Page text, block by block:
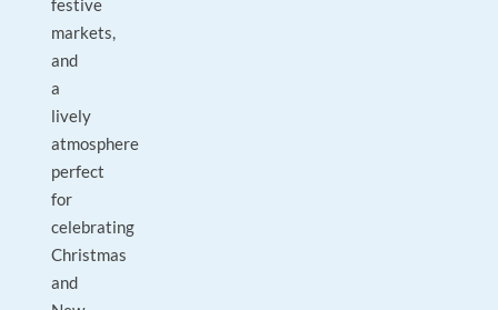
festive
markets,
and
a
lively
atmosphere
perfect
for
celebrating
Christmas
and